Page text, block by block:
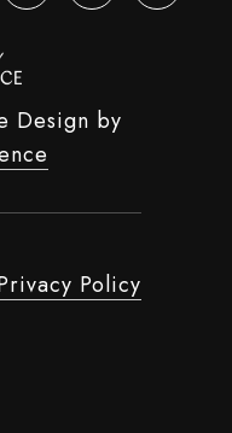
Design by
Policy